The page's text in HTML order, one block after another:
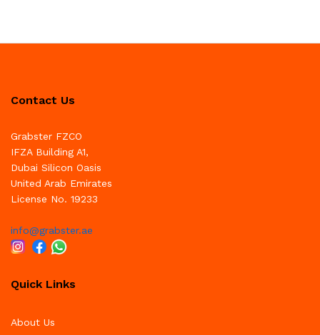
Contact Us
Grabster FZCO
IFZA Building A1,
Dubai Silicon Oasis
United Arab Emirates
License No. 19233
info@grabster.ae
Quick Links
About Us